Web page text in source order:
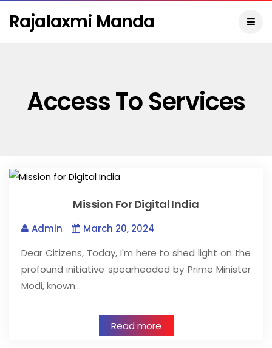
Rajalaxmi Manda
Access To Services
Mission For Digital India
Admin
March 20, 2024
Dear Citizens, Today, I'm here to shed light on the
profound initiative spearheaded by Prime Minister
Modi, known…
Read more